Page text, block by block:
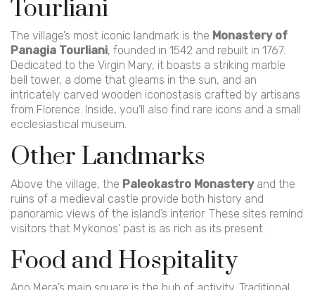
Tourliani
The village’s most iconic landmark is the Monastery of
Panagia Tourliani, founded in 1542 and rebuilt in 1767.
Dedicated to the Virgin Mary, it boasts a striking marble
bell tower, a dome that gleams in the sun, and an
intricately carved wooden iconostasis crafted by artisans
from Florence. Inside, you’ll also find rare icons and a small
ecclesiastical museum.
Other Landmarks
Above the village, the Paleokastro Monasteryand the
ruins of a medieval castle provide both history and
panoramic views of the island’s interior. These sites remind
visitors that Mykonos’ past is as rich as its present.
Food and Hospitality